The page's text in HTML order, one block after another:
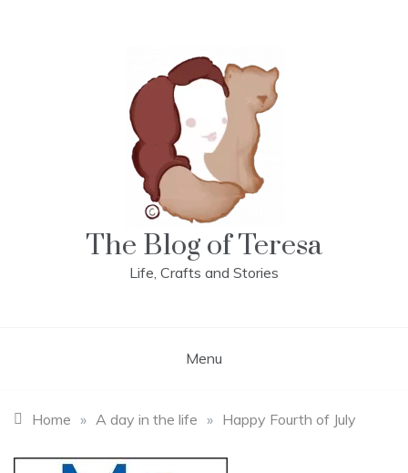
The Blog of Teresa
Life, Crafts and Stories
Menu
Home » A day in the life » Happy Fourth of July